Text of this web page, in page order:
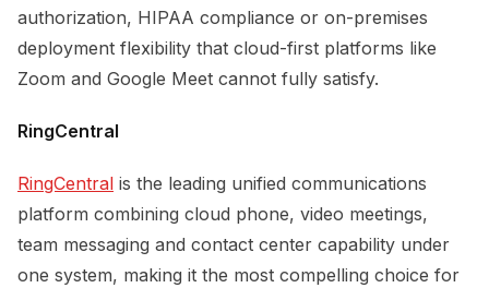
authorization, HIPAA compliance or on-premises
deployment flexibility that cloud-first platforms like
Zoom and Google Meet cannot fully satisfy.
RingCentral
RingCentral is the leading unified communications
platform combining cloud phone, video meetings,
team messaging and contact center capability under
one system, making it the most compelling choice for